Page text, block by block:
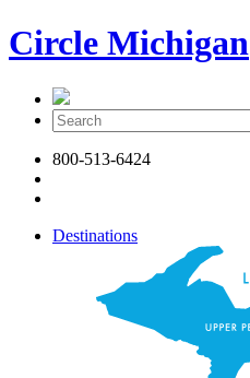
Circle Michigan
800-513-6424
Destinations